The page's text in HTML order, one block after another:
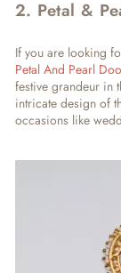
2. Petal &
If you are looking
Petal And Pearl
festive grandeur in
intricate design of
occasions like